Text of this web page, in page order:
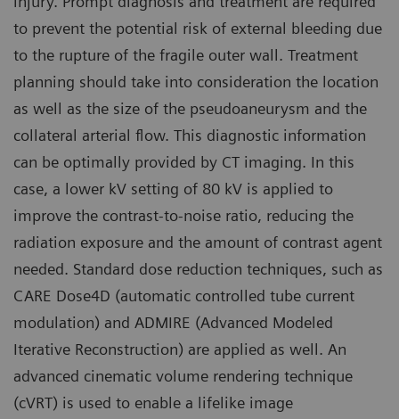
to prevent the potential risk of external bleeding due
to the rupture of the fragile outer wall. Treatment
planning should take into consideration the location
as well as the size of the pseudoaneurysm and the
collateral arterial flow. This diagnostic information
can be optimally provided by CT imaging. In this
case, a lower kV setting of 80 kV is applied to
improve the contrast-to-noise ratio, reducing the
radiation exposure and the amount of contrast agent
needed. Standard dose reduction techniques, such as
CARE Dose4D (automatic controlled tube current
modulation) and ADMIRE (Advanced Modeled
Iterative Reconstruction) are applied as well. An
advanced cinematic volume rendering technique
(cVRT) is used to enable a lifelike image